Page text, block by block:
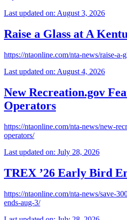
Last updated on: August 3, 2026
Raise a Glass at A
https://ntaonline.com/nta-news/raise-a-
Last updated on: August 4, 2026
New Recreation.gov
Operators
https://ntaonline.com/nta-news/new-
operators/
Last updated on: July 28, 2026
TREX ’26 Early Bird
https://ntaonline.com/nta-news/save-
ends-aug-3/